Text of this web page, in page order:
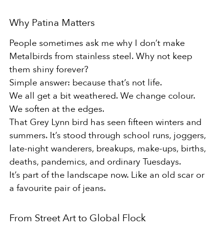
Why Patina Matters
People sometimes ask me why I don’t make
Metalbirds from stainless steel. Why not keep
them shiny forever?
Simple answer: because that’s not life.
We all get a bit weathered. We change colour.
We soften at the edges.
That Grey Lynn bird has seen fifteen winters and
summers. It’s stood through school runs, joggers,
late-night wanderers, breakups, make-ups, births,
deaths, pandemics, and ordinary Tuesdays.
It’s part of the landscape now. Like an old scar or
a favourite pair of jeans.
From Street Art to Global Flock